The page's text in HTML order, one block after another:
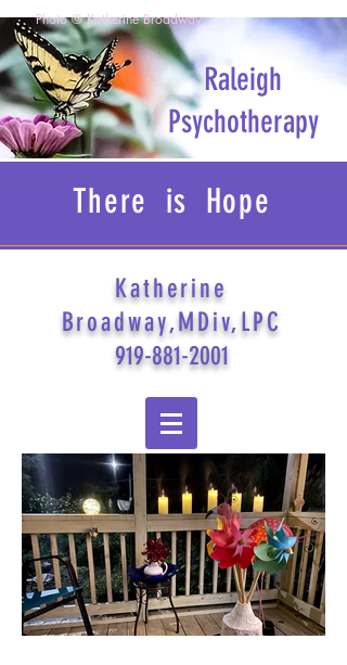
Raleigh
Psychotherapy
Photo © Katherine Broadway
There is Hope
Katherine
Broadway,MDiv,LPC
919-881-2001